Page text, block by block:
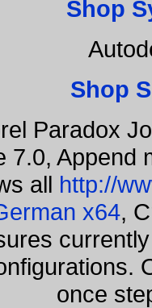
Shop
Shop
Paradox
7.0, Append
all http://
x64,
once